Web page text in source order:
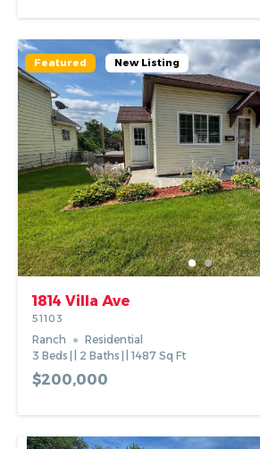
Featured New Listing
1814 Villa Ave
51103
Ranch
Residential
3 Beds 2 Baths 1487 Sq Ft
$200,000